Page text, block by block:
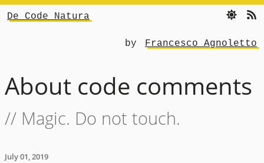
De Code Natura
by Francesco Agnoletto
About code comments
// Magic. Do not touch.
July 01, 2019